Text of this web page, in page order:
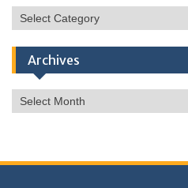
Categories
Archives
Archives